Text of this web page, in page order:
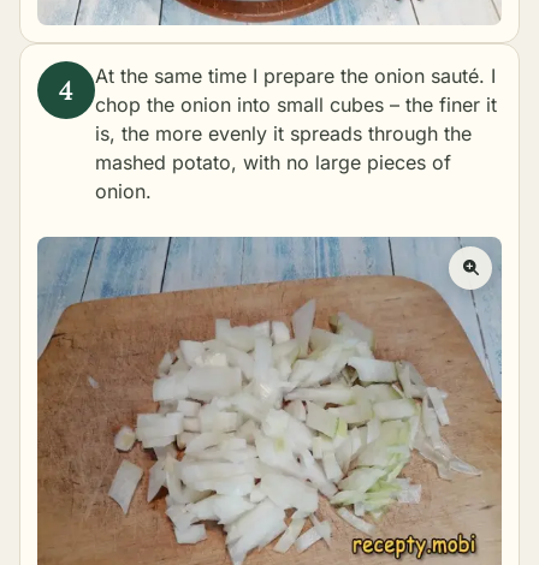
At the same time I prepare the onion sauté. I
chop the onion into small cubes – the finer it
is, the more evenly it spreads through the
mashed potato, with no large pieces of
onion.